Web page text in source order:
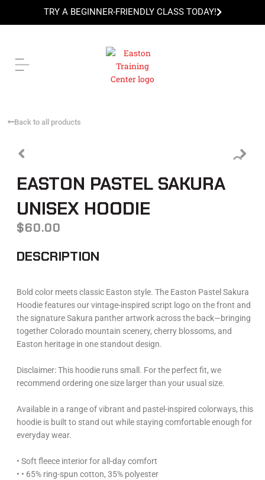
TRY A BEGINNER-FRIENDLY CLASS TODAY!
Back to all products
EASTON PASTEL SAKURA
UNISEX HOODIE
$60.00
DESCRIPTION
Bold color meets classic Easton style. The Easton Pastel Sakura
Hoodie features our vintage-inspired script logo on the front and
the signature Sakura panther artwork across the back—bringing
together Colorado mountain scenery, cherry blossoms, and
Easton heritage in one standout design.
Disclaimer: This hoodie runs small. For the perfect fit, we
recommend ordering one size larger than your usual size.
Available in a range of vibrant and pastel-inspired colorways, this
hoodie is built to stand out while staying comfortable enough for
everyday wear.
• Soft fleece interior for all-day comfort
• • 65% ring-spun cotton, 35% polyester